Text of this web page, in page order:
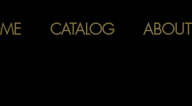
CATALOG ABOUT